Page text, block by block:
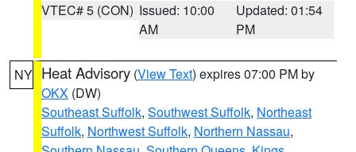
VTEC# 5 (CON) Issued: 10:00
AM
Updated: 01:54
PM
NY Heat Advisory (View Text) expires 07:00 PM by
OKX (DW)
Southeast Suffolk, Southwest Suffolk, Northeast
Suffolk, Northwest Suffolk, Northern Nassau,